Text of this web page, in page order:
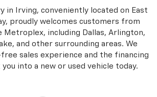
in Irving, conveniently located on East
proudly welcomes customers from
Metroplex, including Dallas, Arlington,
and other surrounding areas. We
sales experience and the financing
into a new or used vehicle today.